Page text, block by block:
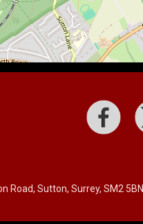
Road, Sutton, Surrey, SM2 5BN